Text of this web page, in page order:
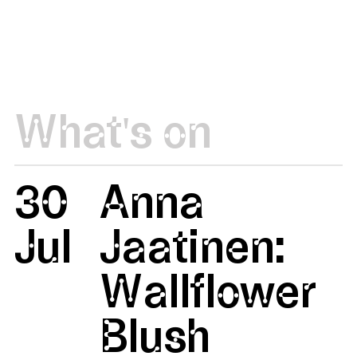
What's on
30
Jul
Anna
Jaatinen:
Wallflower
Blush